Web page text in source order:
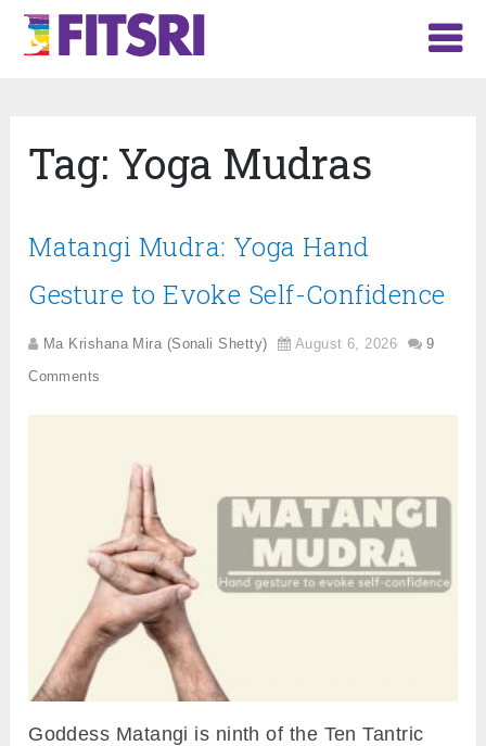
Tag: Yoga Mudras
Matangi Mudra: Yoga Hand
Gesture to Evoke Self-Confidence
Ma Krishana Mira (Sonali Shetty) August 6, 2026
9
Comments
Goddess Matangi is ninth of the Ten Tantric